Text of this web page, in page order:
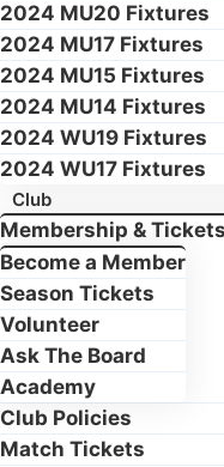
2024 MU20 Fixtures
2024 MU17 Fixtures
2024 MU15 Fixtures
2024 MU14 Fixtures
2024 WU19 Fixtures
2024 WU17 Fixtures
Club
Membership & Tickets
Become a Member
Season Tickets
Volunteer
Ask The Board
Academy
Club Policies
Match Tickets